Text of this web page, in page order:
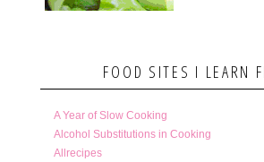
FOOD SITES I LEARN
A Year of Slow Cooking
Alcohol Substitutions in Cooking
Allrecipes